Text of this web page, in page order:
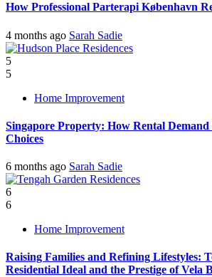
How Professional Parterapi København
4 months ago Sarah Sadie
5
5
Home Improvement
Singapore Property: How Rental Demand
Choices
6 months ago Sarah Sadie
6
6
Home Improvement
Raising Families and Refining Lifestyles:
Residential Ideal and the Prestige of Vela